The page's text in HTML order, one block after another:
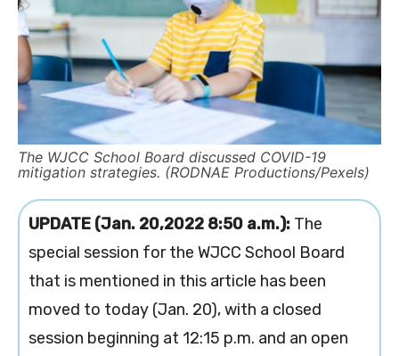
The WJCC School Board discussed COVID-19
mitigation strategies. (RODNAE Productions/Pexels)
UPDATE (Jan. 20,2022 8:50 a.m.): The
special session for the WJCC School Board
that is mentioned in this article has been
moved to today (Jan. 20), with a closed
session beginning at 12:15 p.m. and an open